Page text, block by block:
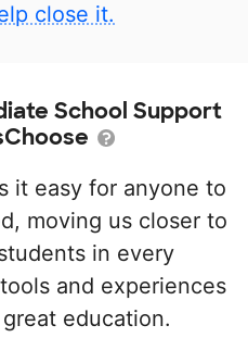
close it.
School Support
it easy for anyone to
moving us closer to
in every
and experiences
education.